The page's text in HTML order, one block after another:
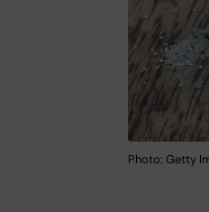
Photo: Getty